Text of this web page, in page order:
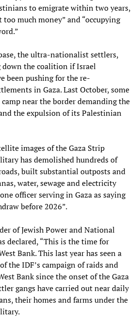
to emigrate within two years,
too much money” and “occupying
the ultra-nationalist settlers,
down the coalition if Israel
been pushing for the re-
in Gaza. Last October, some
near the border demanding the
the expulsion of its Palestinian
images of the Gaza Strip
has demolished hundreds of
built substantial outposts and
water, sewage and electricity
officer serving in Gaza as saying
before 2026”.
of Jewish Power and National
declared, “This is the time for
Bank. This last year has seen a
the IDF’s campaign of raids and
Bank since the onset of the Gaza
gangs have carried out near daily
their homes and farms under the